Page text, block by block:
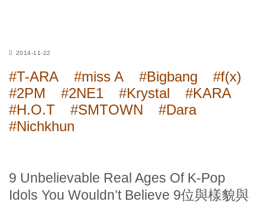
2014-11-22
#T-ARA #miss A #Bigbang
#f(x)
#2PM
#2NE1 #Krystal
#KARA
#H.O.T
#SMTOWN
#Dara
#Nichkhun
9 Unbelievable Real Ages Of K-Pop
Idols You Wouldn’t Believe 9位與樣貌與